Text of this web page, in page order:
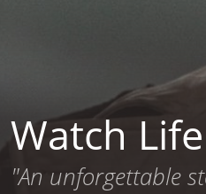
Watch
"An unforgettable